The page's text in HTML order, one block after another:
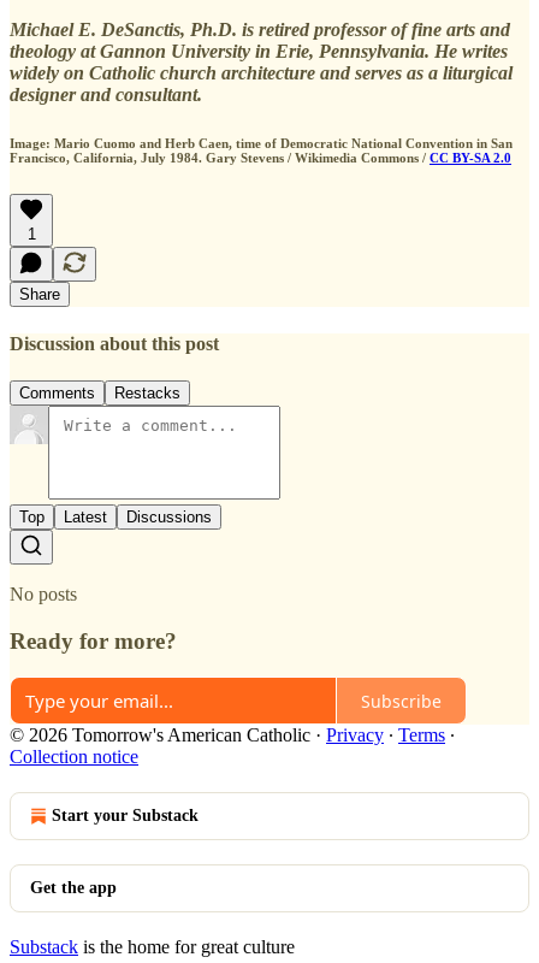
Michael E. DeSanctis, Ph.D. is retired professor of fine arts and
theology at Gannon University in Erie, Pennsylvania. He writes
widely on Catholic church architecture and serves as a liturgical
designer and consultant.
Image: Mario Cuomo and Herb Caen, time of Democratic National Convention in San
Francisco, California, July 1984. Gary Stevens / Wikimedia Commons / CC BY-SA 2.0
1
Share
Discussion about this post
Comments Restacks
Top Latest Discussions
No posts
Ready for more?
Subscribe
© 2026 Tomorrow's American Catholic · Privacy ∙ Terms ∙
Collection notice
Start your Substack
Get the app
Substack is the home for great culture